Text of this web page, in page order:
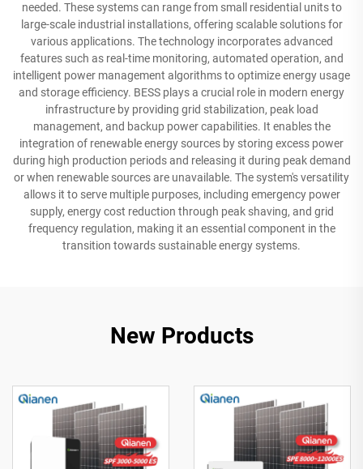
needed. These systems can range from small residential units to
large-scale industrial installations, offering scalable solutions for
various applications. The technology incorporates advanced
features such as real-time monitoring, automated operation, and
intelligent power management algorithms to optimize energy usage
and storage efficiency. BESS plays a crucial role in modern energy
infrastructure by providing grid stabilization, peak load
management, and backup power capabilities. It enables the
integration of renewable energy sources by storing excess power
during high production periods and releasing it during peak demand
or when renewable sources are unavailable. The system's versatility
allows it to serve multiple purposes, including emergency power
supply, energy cost reduction through peak shaving, and grid
frequency regulation, making it an essential component in the
transition towards sustainable energy systems.
New Products